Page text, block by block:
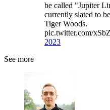
be called "Jupiter
currently slated to
Tiger Woods.
pic.twitter.com/
2023
See more